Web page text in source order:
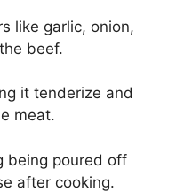
like garlic, onion,
beef.
it tenderize and
meat.
being poured off
after cooking.